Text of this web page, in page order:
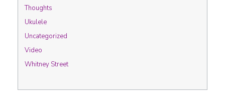
Thoughts
Ukulele
Uncategorized
Video
Whitney Street